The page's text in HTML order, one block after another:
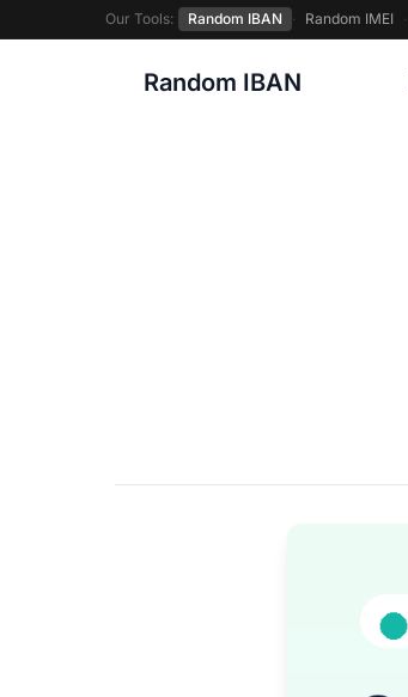
Our Tools: Random IBAN · Random IMEI ·
Random IBAN